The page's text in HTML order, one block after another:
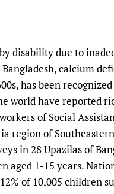
disability due to
calcium
has been
world have reported
of Social
region of
in 28 Upazilas of
aged 1-15 years.
of 10,005 children